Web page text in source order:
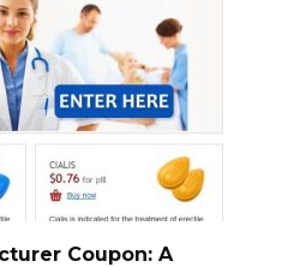
Coupon: A